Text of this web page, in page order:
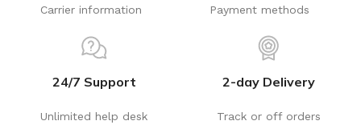
Carrier information Payment methods
24/7 Support
Unlimited help desk
2-day Delivery
Track or off orders